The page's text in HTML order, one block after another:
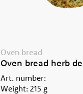
Oven bread
Oven bread herb
Art. number:
Weight: 215 g